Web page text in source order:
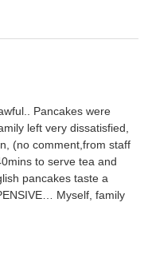
Pancakes were
left very dissatisfied,
(no comment,from staff
to serve tea and
pancakes taste a
Myself, family